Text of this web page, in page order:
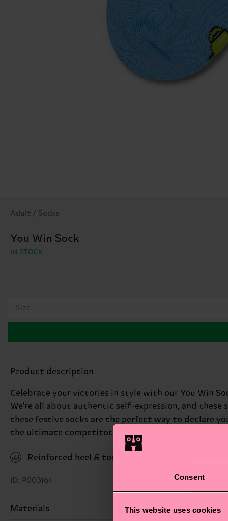
Consent
This website uses cookies
Adult / Socks
You Win Sock
IN STOCK
Size
Product description
Celebrate your victories in style with our You Win
We're all about authentic self-expression, and
these festive socks are the perfect way to declare
the ultimate competitor.
Reinforced heel & toe
ID: P003164
Materials